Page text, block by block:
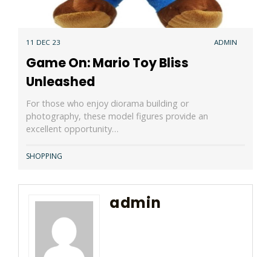
11 DEC 23 ADMIN
Game On: Mario Toy Bliss
Unleashed
For those who enjoy diorama building or
photography, these model figures provide an
excellent opportunity…
SHOPPING
admin